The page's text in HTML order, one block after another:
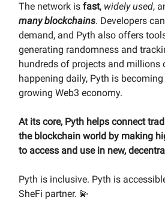
The network is fast, widely used,
many blockchains. Developers
demand, and Pyth also offers
generating randomness and
hundreds of projects and millions
happening daily, Pyth is
growing Web3 economy.
At its core, Pyth helps connect
the blockchain world by making
to access and use in new,
Pyth is inclusive. Pyth is
SheFi partner. 💫